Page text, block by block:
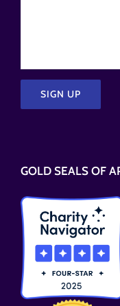
field
empty.
GOLD SEALS OF